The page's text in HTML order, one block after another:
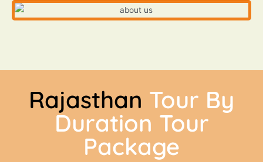
Rajasthan Tour By
Duration Tour
Package